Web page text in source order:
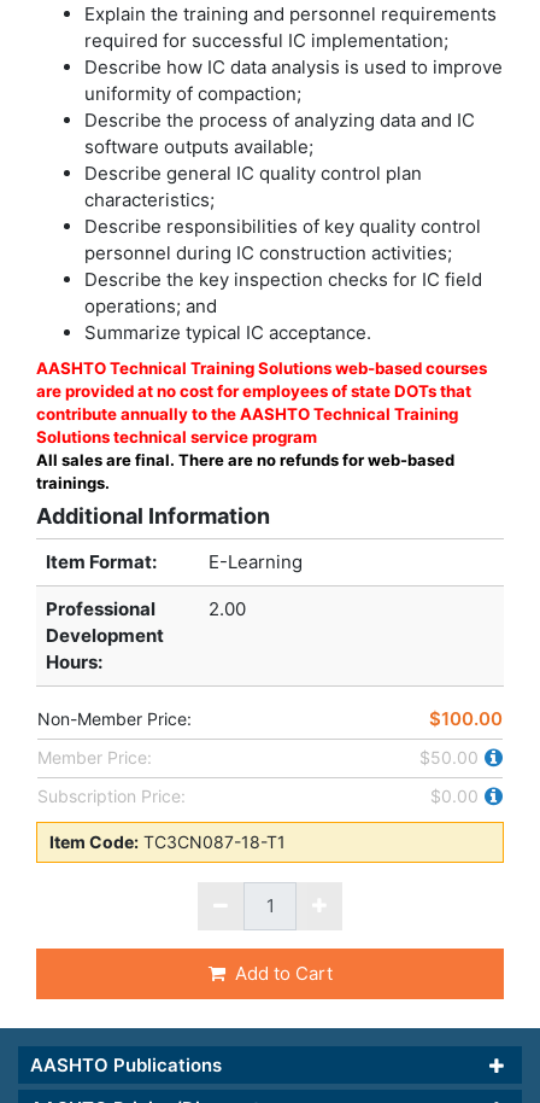
Explain the training and personnel requirements
required for successful IC implementation;
Describe how IC data analysis is used to improve
uniformity of compaction;
Describe the process of analyzing data and IC
software outputs available;
Describe general IC quality control plan
characteristics;
Describe responsibilities of key quality control
personnel during IC construction activities;
Describe the key inspection checks for IC field
operations; and
Summarize typical IC acceptance.
AASHTO Technical Training Solutions web-based courses
are provided at no cost for employees of state DOTs that
contribute annually to the AASHTO Technical Training
Solutions technical service program
All sales are final. There are no refunds for web-based
trainings.
Additional Information
Item Format: E-Learning
Professional
Development
Hours:
2.00
Non-Member Price: $100.00
Member Price:
$50.00
Subscription Price:
$0.00
Item Code: TC3CN087-18-T1
Add to Cart
AASHTO Publications